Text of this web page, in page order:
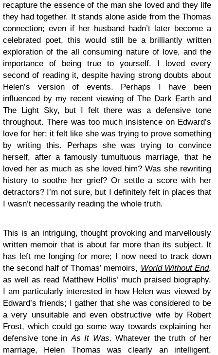
recapture the essence of the man she loved and they life
they had together. It stands alone aside from the Thomas
connection; even if her husband hadn’t later become a
celebrated poet, this would still be a brilliantly written
exploration of the all consuming nature of love, and the
importance of being true to yourself. I loved every
second of reading it, despite having strong doubts about
Helen’s version of events. Perhaps I have been
influenced by my recent viewing of The Dark Earth and
The Light Sky, but I felt there was a defensive tone
throughout. There was too much insistence on Edward’s
love for her; it felt like she was trying to prove something
by writing this. Perhaps she was trying to convince
herself, after a famously tumultuous marriage, that he
loved her as much as she loved him? Was she rewriting
history to soothe her grief? Or settle a score with her
detractors? I’m not sure, but I definitely felt in places that
I wasn’t necessarily reading the whole truth.
This is an intriguing, thought provoking and marvellously
written memoir that is about far more than its subject. It
has left me longing for more; I now need to track down
the second half of Thomas’ memoirs, World Without End,
as well as read Matthew Hollis’ much praised biography.
I am particularly interested in how Helen was viewed by
Edward’s friends; I gather that she was considered to be
a very unsuitable and even obstructive wife by Robert
Frost, which could go some way towards explaining her
defensive tone inAs It Was. Whatever the truth of her
marriage, Helen Thomas was clearly an intelligent,